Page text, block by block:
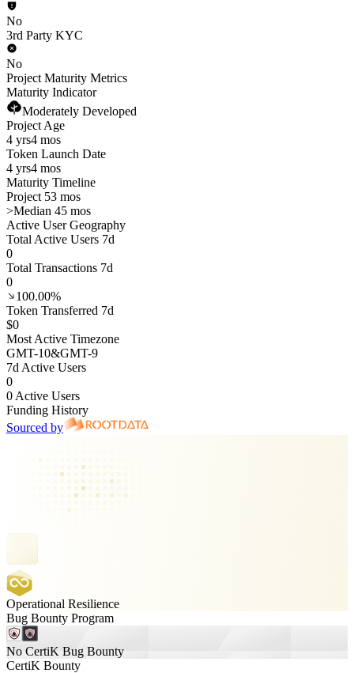
No
3rd Party KYC
No
Project Maturity Metrics
Maturity Indicator
Moderately Developed
Project Age
4 yrs4 mos
Token Launch Date
4 yrs4 mos
Maturity Timeline
Project 53 mos
>Median 45 mos
Active User Geography
Total Active Users 7d
0
Total Transactions 7d
0
100.00%
Token Transferred 7d
$0
Most Active Timezone
GMT-10&GMT-9
7d Active Users
0
0 Active Users
Funding History
Sourced by
Operational Resilience
Bug Bounty Program
No CertiK Bug Bounty
CertiK Bounty